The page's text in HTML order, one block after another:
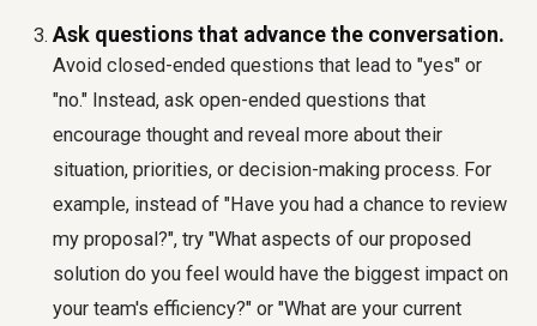
Ask questions that advance the conversation.
Avoid closed-ended questions that lead to "yes" or
"no." Instead, ask open-ended questions that
encourage thought and reveal more about their
situation, priorities, or decision-making process. For
example, instead of "Have you had a chance to review
my proposal?", try "What aspects of our proposed
solution do you feel would have the biggest impact on
your team's efficiency?" or "What are your current